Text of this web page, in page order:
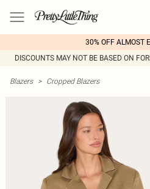
30% OFF ALMOST
DISCOUNTS MAY NOT BE BASED ON
Blazers > Cropped Blazers